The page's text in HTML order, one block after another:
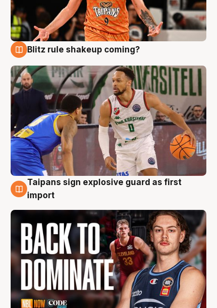
Blitz rule shakeup coming?
8 Aug
Taipans sign explosive guard as first
import